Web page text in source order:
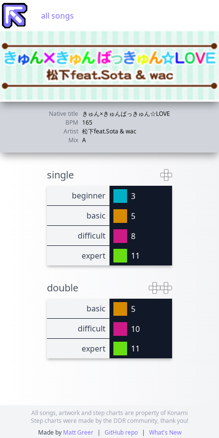
all songs
Native title
きゅん×きゅんばっきゅん☆LOVE
BPM 165
Artist 松下feat.Sota & wac
Mix A
single
beginner
3
basic
5
difficult
8
expert
11
double
basic
5
difficult
10
expert
11
All songs, artwork and step charts are property of Konami
Step charts were made by the DDR community, thank you!
Made by Matt Greer | GitHub repo | What's New